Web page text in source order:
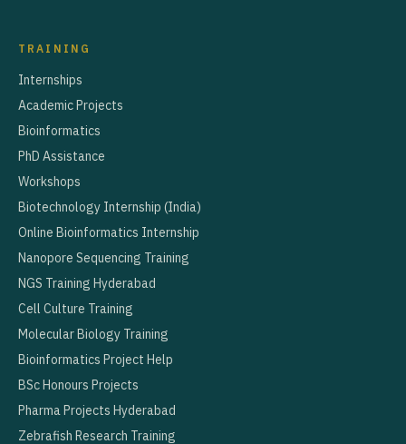
TRAINING
Internships
Academic Projects
Bioinformatics
PhD Assistance
Workshops
Biotechnology Internship (India)
Online Bioinformatics Internship
Nanopore Sequencing Training
NGS Training Hyderabad
Cell Culture Training
Molecular Biology Training
Bioinformatics Project Help
BSc Honours Projects
Pharma Projects Hyderabad
Zebrafish Research Training